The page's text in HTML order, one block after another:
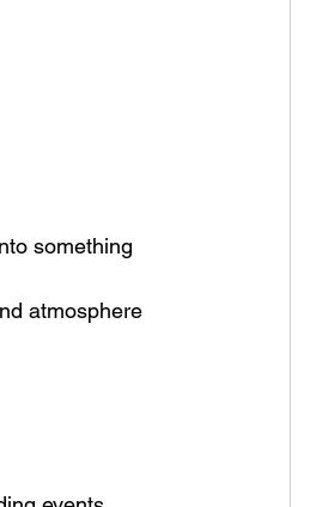
something
atmosphere